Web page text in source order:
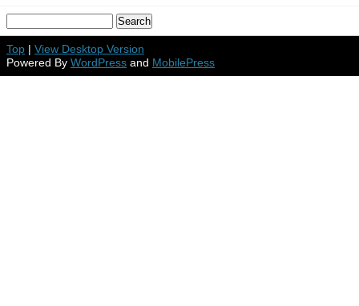
Top | View Desktop Version
Powered By WordPress and MobilePress